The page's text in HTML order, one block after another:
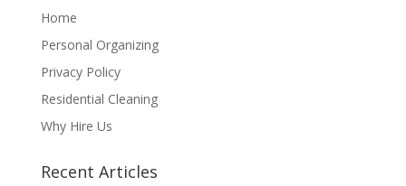
Home
Personal Organizing
Privacy Policy
Residential Cleaning
Why Hire Us
Recent Articles